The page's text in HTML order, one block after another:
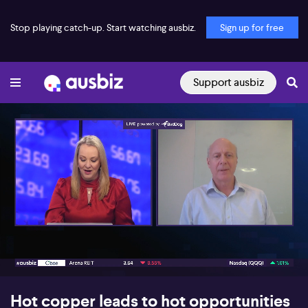
Stop playing catch-up. Start watching ausbiz. Sign up for free
Support ausbiz
00:17 09:46
Hot copper leads to hot opportunities